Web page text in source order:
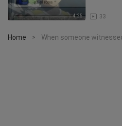
4:25 33
Home > When someone